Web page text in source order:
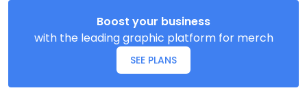
Boost your business
with the leading graphic platform for merch
SEE PLANS